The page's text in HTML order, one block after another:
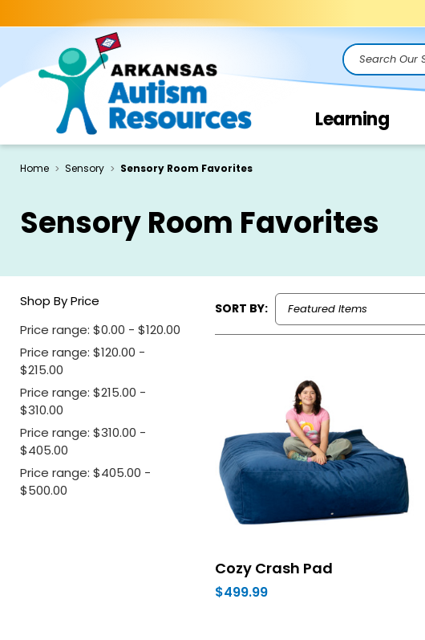
Search
Learning
Home Sensory Sensory Room Favorites
Sensory Room Favorites
Shop By Price
Price range: $0.00 - $120.00
Price range: $120.00 -
$215.00
Price range: $215.00 -
$310.00
Price range: $310.00 -
$405.00
Price range: $405.00 -
$500.00
SORT BY:
Cozy Crash Pad
$499.99